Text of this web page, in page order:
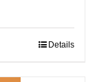
Details